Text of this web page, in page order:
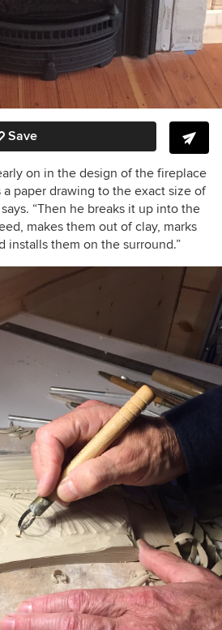
Save
on in the design of the fireplace
a paper drawing to the exact size of
“Then he breaks it up into the
makes them out of clay, marks
installs them on the surround.”